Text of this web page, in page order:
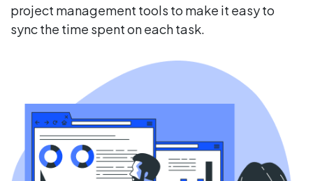
project management tools to make it easy to
sync the time spent on each task.